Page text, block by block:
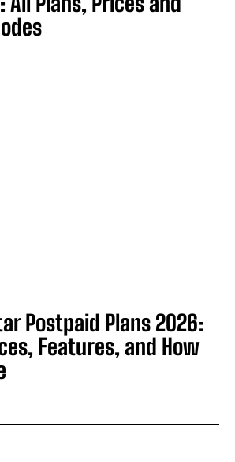
Postpaid Plans 2026:
Features, and How